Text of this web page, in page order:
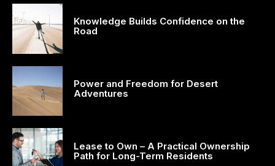
panel
panel
panel
oku
Panel
per view
Knowledge Builds Confidence on the
Road
Power and Freedom for Desert
Adventures
Lease to Own – A Practical Ownership
Path for Long-Term Residents